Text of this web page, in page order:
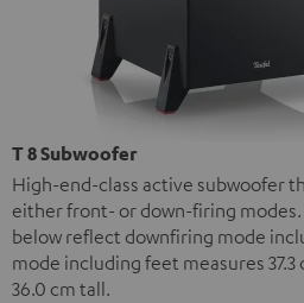
T 8 Subwoofer
High-end-class active subwoofer
either front- or down-firing
below reflect downfiring mode
mode including feet measures 37.3
36.0 cm tall.